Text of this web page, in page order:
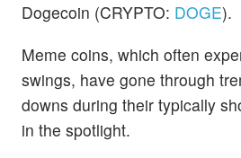
Dogecoin (CRYPTO: DOGE).
Meme coins, which often
swings, have gone through
downs during their typically
in the spotlight.